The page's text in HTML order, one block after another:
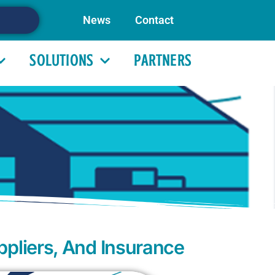
News Contact
SOLUTIONS PARTNERS
And Insurance